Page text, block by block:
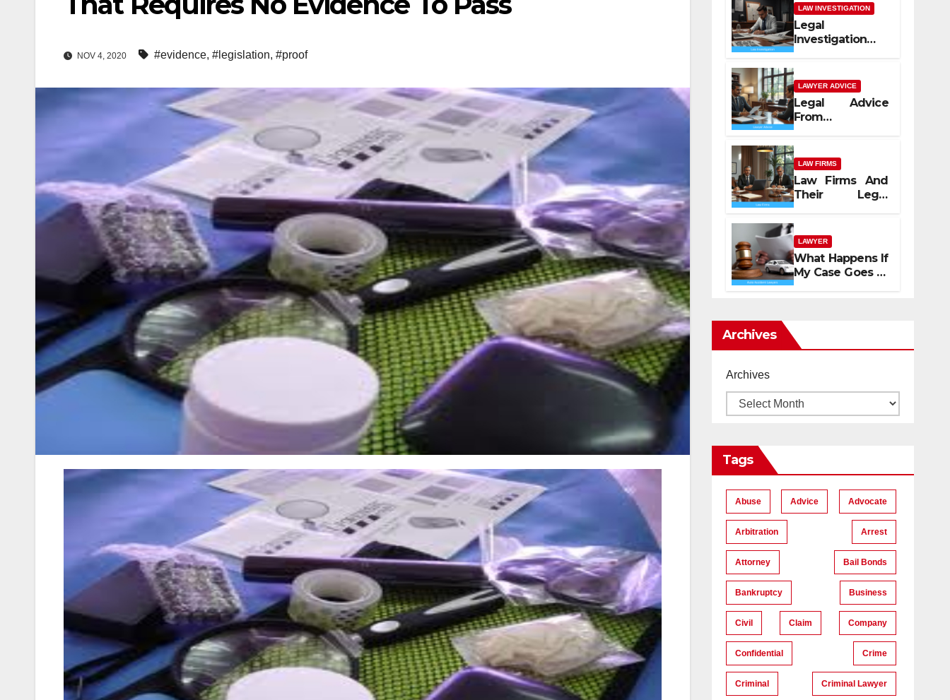
NOV 4, 2020 #evidence, #legislation, #proof
LAW INVESTIGATION
Legal
Investigation
Process
Explained
LAWYER ADVICE
Legal Advice
From
Professional
Lawyers
LAW FIRMS
Law Firms And
Their Legal
Services
LAWYER
What Happens If
My Case Goes to
Court with Auto
Archives
Archives
Tags
Abuse Advice Advocate
Arbitration Arrest
Attorney Bail Bonds
Bankruptcy Business
Civil Claim Company
Confidential Crime
Criminal Criminal Lawyer